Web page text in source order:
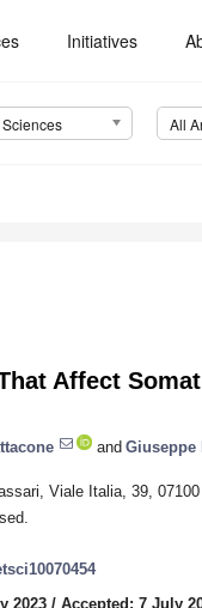
Initiatives
All
Affect
and Giuseppe
Viale Italia, 39,
2023 / Accepted: 7 July